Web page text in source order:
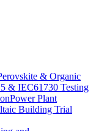
& Organic
& IEC61730 Testing
Power Plant
Building Trial